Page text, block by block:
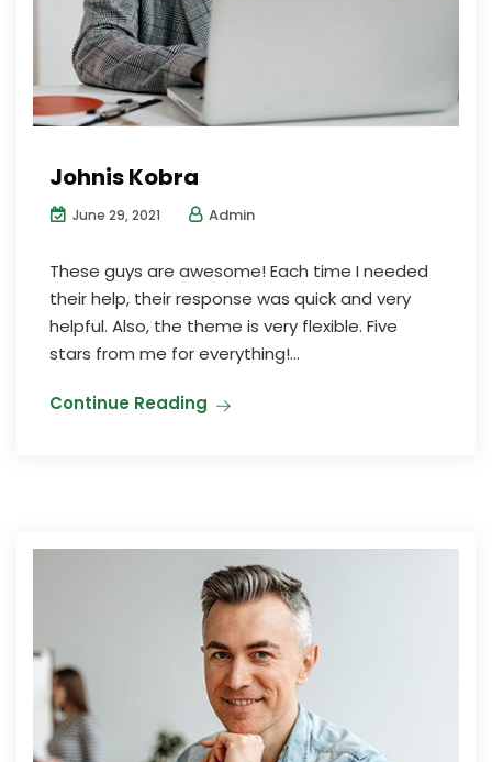
Johnis Kobra
June 29, 2021 Admin
These guys are awesome! Each time I needed
their help, their response was quick and very
helpful. Also, the theme is very flexible. Five
stars from me for everything!...
Continue Reading